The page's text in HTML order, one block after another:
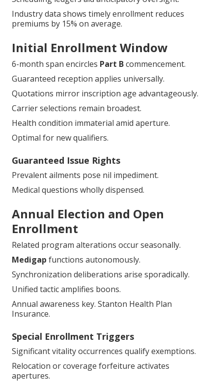
Industry data shows timely enrollment reduces
premiums by 15% on average.
Initial Enrollment Window
6-month span encircles Part Bcommencement.
Guaranteed reception applies universally.
Quotations mirror inscription age advantageously.
Carrier selections remain broadest.
Health condition immaterial amid aperture.
Optimal for new qualifiers.
Guaranteed Issue Rights
Prevalent ailments pose nil impediment.
Medical questions wholly dispensed.
Annual Election and Open
Enrollment
Related program alterations occur seasonally.
Medigap functions autonomously.
Synchronization deliberations arise sporadically.
Unified tactic amplifies boons.
Annual awareness key. Stanton Health Plan
Insurance.
Special Enrollment Triggers
Significant vitality occurrences qualify exemptions.
Relocation or coverage forfeiture activates
apertures.